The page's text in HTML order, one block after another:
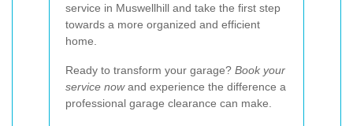
service in Muswellhill and take the first step
towards a more organized and efficient
home.
Ready to transform your garage? Book your
service nowand experience the difference a
professional garage clearance can make.